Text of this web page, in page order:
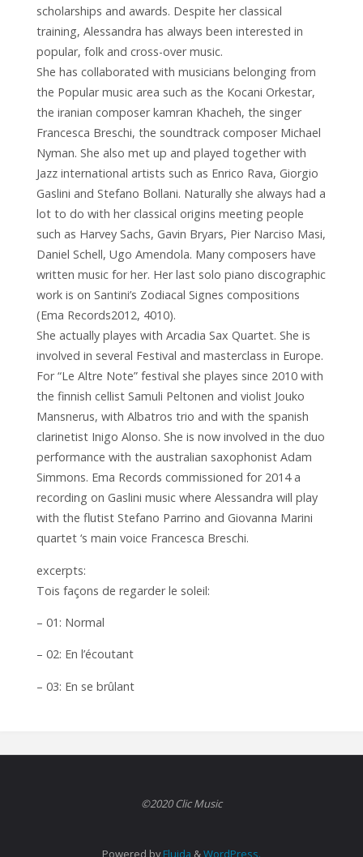
scholarships and awards. Despite her classical
training, Alessandra has always been interested in
popular, folk and cross-over music.
She has collaborated with musicians belonging from
the Popular music area such as the Kocani Orkestar,
the iranian composer kamran Khacheh, the singer
Francesca Breschi, the soundtrack composer Michael
Nyman. She also met up and played together with
Jazz international artists such as Enrico Rava, Giorgio
Gaslini and Stefano Bollani. Naturally she always had a
lot to do with her classical origins meeting people
such as Harvey Sachs, Gavin Bryars, Pier Narciso Masi,
Daniel Schell, Ugo Amendola. Many composers have
written music for her. Her last solo piano discographic
work is on Santini’s Zodiacal Signes compositions
(Ema Records2012, 4010).
She actually playes with Arcadia Sax Quartet. She is
involved in several Festival and masterclass in Europe.
For “Le Altre Note” festival she playes since 2010 with
the finnish cellist Samuli Peltonen and violist Jouko
Mansnerus, with Albatros trio and with the spanish
clarinetist Inigo Alonso. She is now involved in the duo
performance with the australian saxophonist Adam
Simmons. Ema Records commissioned for 2014 a
recording on Gaslini music where Alessandra will play
with the flutist Stefano Parrino and Giovanna Marini
quartet ‘s main voice Francesca Breschi.
excerpts:
Tois façons de regarder le soleil:
– 01: Normal
– 02: En l’écoutant
– 03: En se brûlant
©2020 Clic Music
Powered byFluida &WordPress.